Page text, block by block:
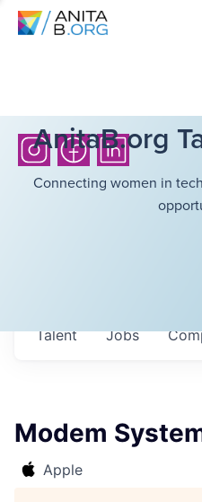
AnitaB.org
Connecting women in
Jobs
Talent
Modem
Apple